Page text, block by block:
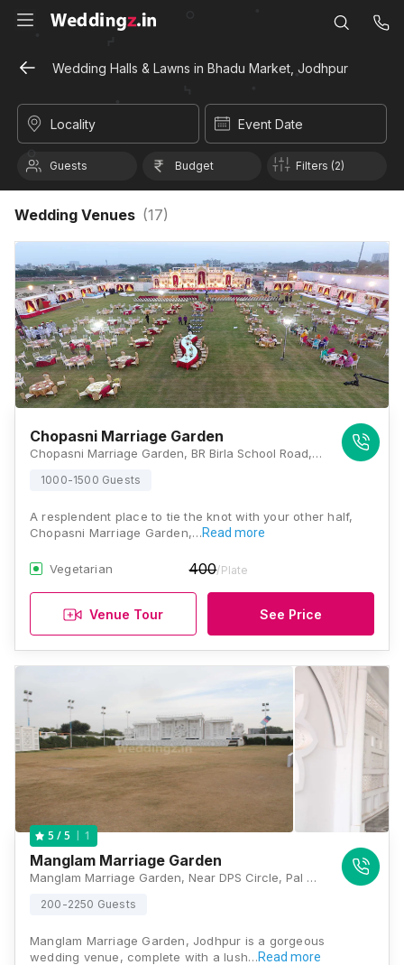
Wedding Halls & Lawns in Bhadu Market, Jodhpur
Locality Event Date
Guests Budget Filters (2)
Wedding Venues (17)
Chopasni Marriage Garden
Chopasni Marriage Garden, BR Birla School Road, Vinayak Vihar, Bhadu Market, Jodhpur, Rajasthan 342008, Jodhpur
1000-1500 Guests
A resplendent place to tie the knot with your other half,
Chopasni Marriage Garden,…Read more
Vegetarian 400/Plate
Venue Tour See Price
5 / 5 1
Manglam Marriage Garden
Manglam Marriage Garden, Near DPS Circle, Pal By Pass, Road, Bhadu Market, Jodhpur, Rajasthan 342003, Jodhpur
200-2250 Guests
Manglam Marriage Garden, Jodhpur is a gorgeous
wedding venue, complete with a lush…Read more